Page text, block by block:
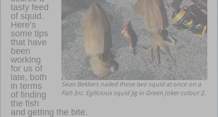
Sean Bekkers nailed these two squid at once on a
Fish Inc. Egilicious squid jig in Green Joker colour 2.
tasty feed
of squid.
Here’s
some tips
that have
been
working
for us of
late, both
in terms
of finding
the fish
and getting the bite.